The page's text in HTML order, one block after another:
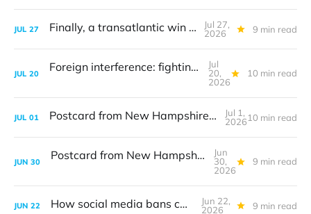
JUL 27 Finally, a transatlantic win on tech
Jul 27,
2026
9 min read
JUL 20 Foreign interference: fighting the last war
Jul
20,
2026
10 min read
JUL 01 Postcard from New Hampshire: The digital translation problem
Jul 1,
202610 min read
JUN 30 Postcard from New Hampshire: The digital translation problem
Jun
30,
2026
9 min read
JUN 22 How social media bans can work
Jun 22,
2026
9 min read